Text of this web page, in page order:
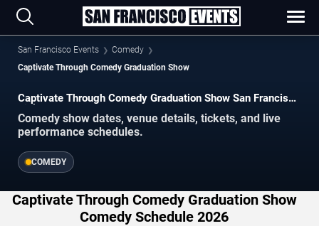
San Francisco Events
Comedy
Captivate Through Comedy Graduation Show
Captivate Through Comedy Graduation Show San Francisco
Tickets
Comedy show dates, venue details, tickets, and live
performance schedules.
COMEDY
Captivate Through Comedy Graduation Show
Comedy Schedule 2026